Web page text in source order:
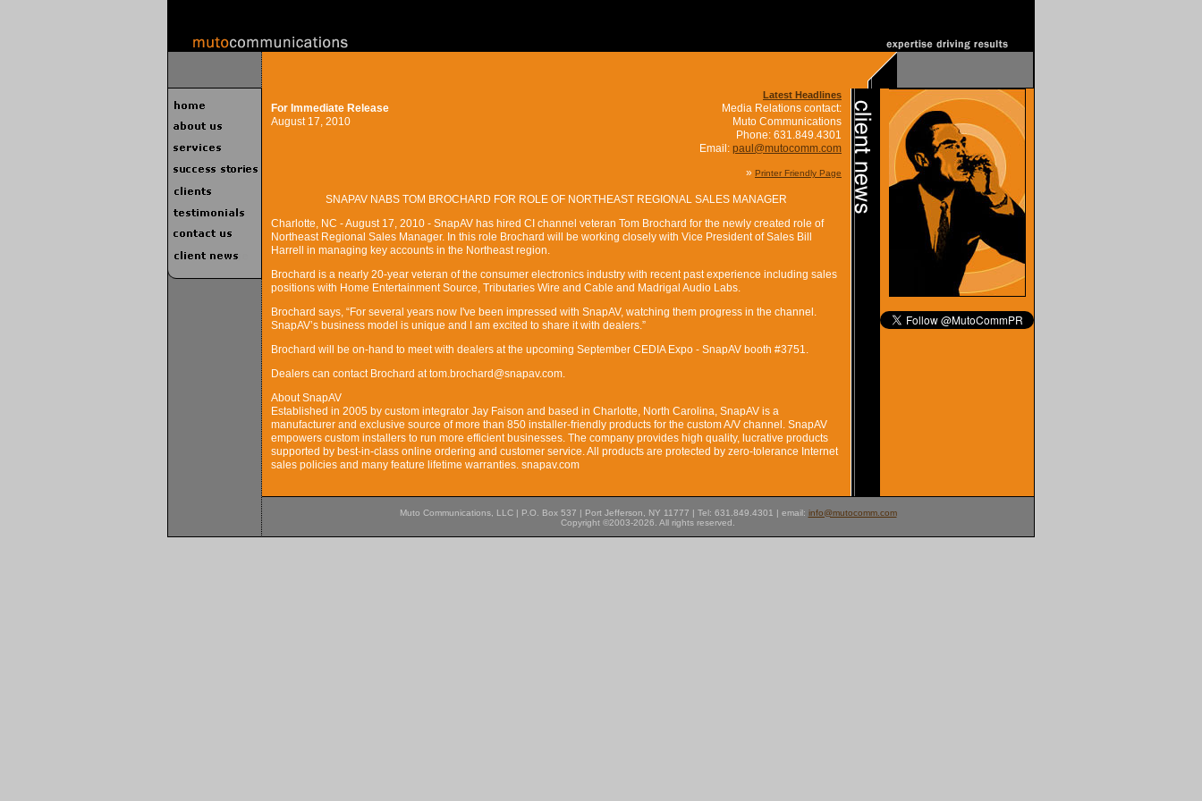
Latest Headlines
For Immediate Release
August 17, 2010
Media Relations contact:
Muto Communications
Phone: 631.849.4301
Email: paul@mutocomm.com
» Printer Friendly Page
SNAPAV NABS TOM BROCHARD FOR ROLE OF NORTHEAST REGIONAL SALES MANAGER
Charlotte, NC - August 17, 2010 - SnapAV has hired CI channel veteran Tom Brochard for the newly created role of
Northeast Regional Sales Manager. In this role Brochard will be working closely with Vice President of Sales Bill
Harrell in managing key accounts in the Northeast region.
Brochard is a nearly 20-year veteran of the consumer electronics industry with recent past experience including sales
positions with Home Entertainment Source, Tributaries Wire and Cable and Madrigal Audio Labs.
Brochard says, “For several years now I've been impressed with SnapAV, watching them progress in the channel.
SnapAV’s business model is unique and I am excited to share it with dealers.”
Brochard will be on-hand to meet with dealers at the upcoming September CEDIA Expo - SnapAV booth #3751.
Dealers can contact Brochard at tom.brochard@snapav.com.
About SnapAV
Established in 2005 by custom integrator Jay Faison and based in Charlotte, North Carolina, SnapAV is a
manufacturer and exclusive source of more than 850 installer-friendly products for the custom A/V channel. SnapAV
empowers custom installers to run more efficient businesses. The company provides high quality, lucrative products
supported by best-in-class online ordering and customer service. All products are protected by zero-tolerance Internet
sales policies and many feature lifetime warranties. snapav.com
Muto Communications, LLC | P.O. Box 537 | Port Jefferson, NY 11777 | Tel: 631.849.4301 | email: info@mutocomm.com
Copyright ©2003-2026. All rights reserved.